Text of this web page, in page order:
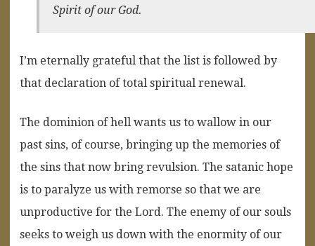
Spirit of our God.
I’m eternally grateful that the list is followed by
that declaration of total spiritual renewal.
The dominion of hell wants us to wallow in our
past sins, of course, bringing up the memories of
the sins that now bring revulsion. The satanic hope
is to paralyze us with remorse so that we are
unproductive for the Lord. The enemy of our souls
seeks to weigh us down with the enormity of our